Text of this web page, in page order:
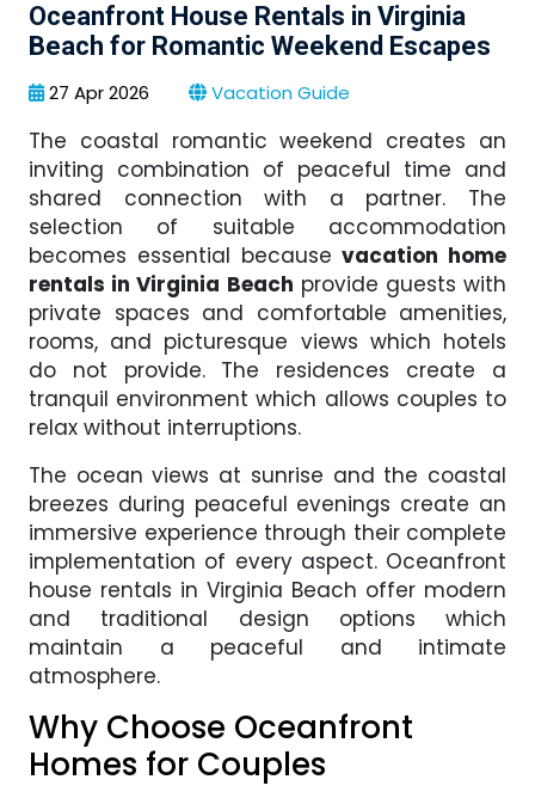
Oceanfront House Rentals in Virginia
Beach for Romantic Weekend Escapes
27 Apr 2026 Vacation Guide
The coastal romantic weekend creates an
inviting combination of peaceful time and
shared connection with a partner. The
selection of suitable accommodation
becomes essential becausevacation home
rentals in Virginia Beach provide guests with
private spaces and comfortable amenities,
rooms, and picturesque views which hotels
do not provide. The residences create a
tranquil environment which allows couples to
relax without interruptions.
The ocean views at sunrise and the coastal
breezes during peaceful evenings create an
immersive experience through their complete
implementation of every aspect. Oceanfront
house rentals in Virginia Beach offer modern
and traditional design options which
maintain a peaceful and intimate
atmosphere.
Why Choose Oceanfront
Homes for Couples